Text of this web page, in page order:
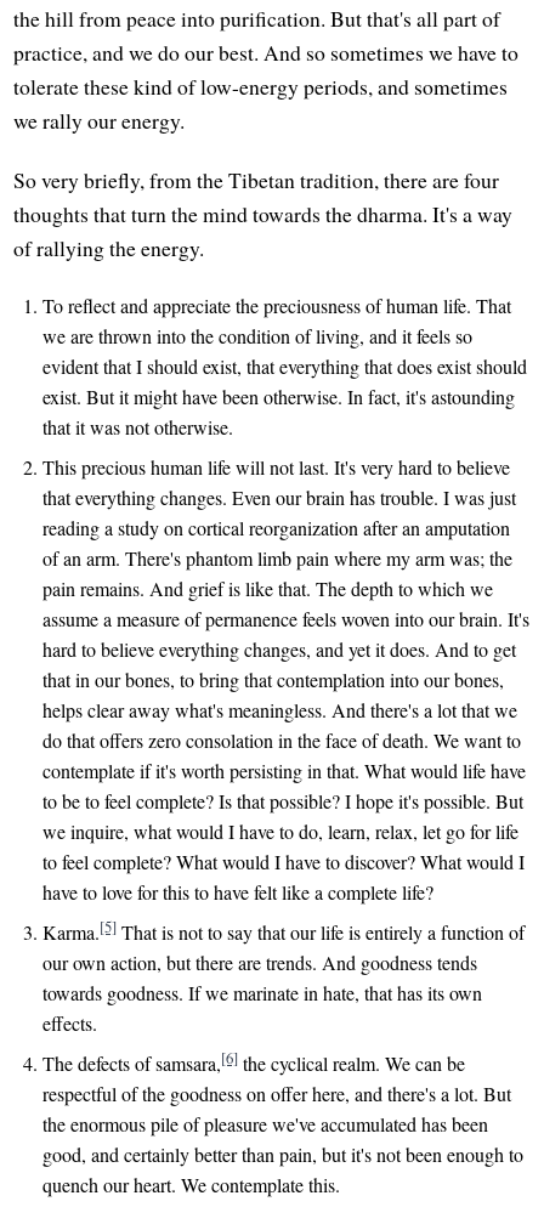
the hill from peace into purification. But that's all part of
practice, and we do our best. And so sometimes we have to
tolerate these kind of low-energy periods, and sometimes
we rally our energy.
So very briefly, from the Tibetan tradition, there are four
thoughts that turn the mind towards the dharma. It's a way
of rallying the energy.
To reflect and appreciate the preciousness of human life. That
we are thrown into the condition of living, and it feels so
evident that I should exist, that everything that does exist should
exist. But it might have been otherwise. In fact, it's astounding
that it was not otherwise.
This precious human life will not last. It's very hard to believe
that everything changes. Even our brain has trouble. I was just
reading a study on cortical reorganization after an amputation
of an arm. There's phantom limb pain where my arm was; the
pain remains. And grief is like that. The depth to which we
assume a measure of permanence feels woven into our brain. It's
hard to believe everything changes, and yet it does. And to get
that in our bones, to bring that contemplation into our bones,
helps clear away what's meaningless. And there's a lot that we
do that offers zero consolation in the face of death. We want to
contemplate if it's worth persisting in that. What would life have
to be to feel complete? Is that possible? I hope it's possible. But
we inquire, what would I have to do, learn, relax, let go for life
to feel complete? What would I have to discover? What would I
have to love for this to have felt like a complete life?
Karma.[5] That is not to say that our life is entirely a function of
our own action, but there are trends. And goodness tends
towards goodness. If we marinate in hate, that has its own
effects.
The defects of samsara,[6] the cyclical realm. We can be
respectful of the goodness on offer here, and there's a lot. But
the enormous pile of pleasure we've accumulated has been
good, and certainly better than pain, but it's not been enough to
quench our heart. We contemplate this.